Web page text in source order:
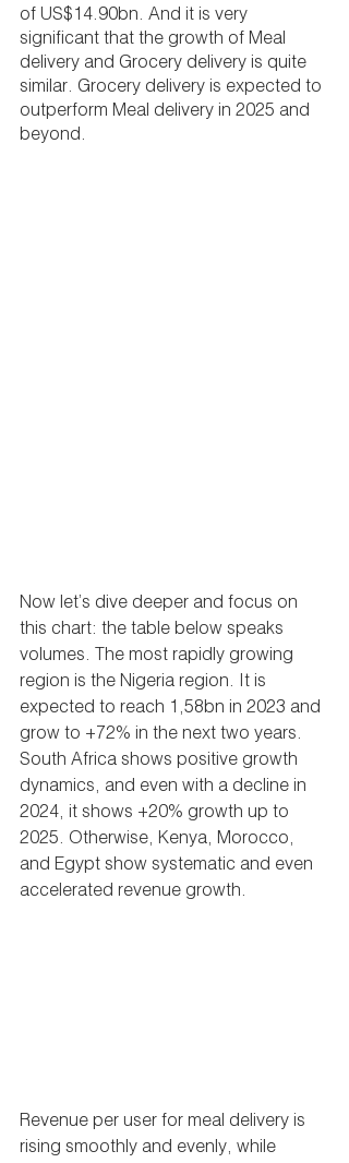
of US$14.90bn. And it is very
significant that the growth of Meal
delivery and Grocery delivery is quite
similar. Grocery delivery is expected to
outperform Meal delivery in 2025 and
beyond.
Now let’s dive deeper and focus on
this chart: the table below speaks
volumes. The most rapidly growing
region is the Nigeria region. It is
expected to reach 1,58bn in 2023 and
grow to +72% in the next two years.
South Africa shows positive growth
dynamics, and even with a decline in
2024, it shows +20% growth up to
2025. Otherwise, Kenya, Morocco,
and Egypt show systematic and even
accelerated revenue growth.
Revenue per user for meal delivery is
rising smoothly and evenly, while